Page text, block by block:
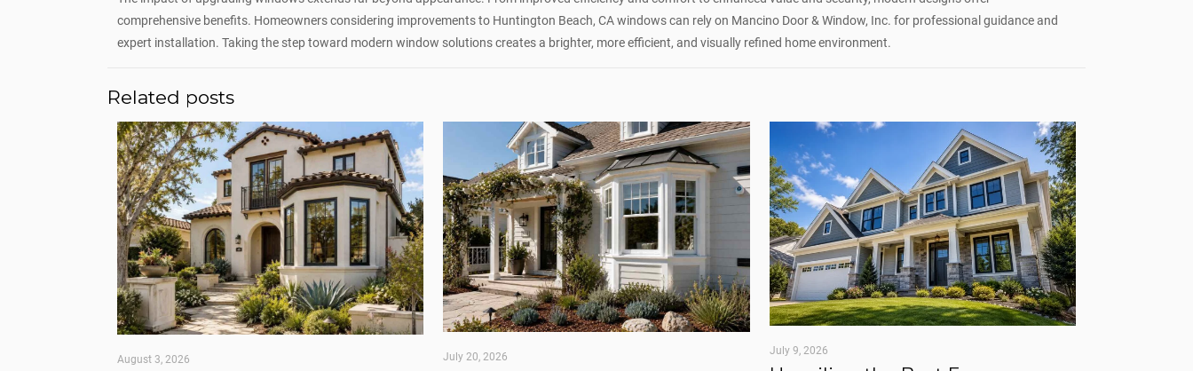
comprehensive benefits. Homeowners considering improvements to Huntington Beach, CA windows can rely on Mancino Door & Window, Inc. for professional guidance and
expert installation. Taking the step toward modern window solutions creates a brighter, more efficient, and visually refined home environment.
Related posts
August 3, 2026 July 20, 2026
July 9, 2026